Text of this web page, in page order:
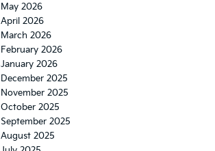
May 2026
April 2026
March 2026
February 2026
January 2026
December 2025
November 2025
October 2025
September 2025
August 2025